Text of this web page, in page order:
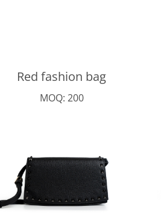
Red fashion bag
MOQ: 200